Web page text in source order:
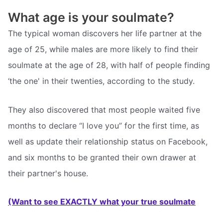
What age is your soulmate?
The typical woman discovers her life partner at the
age of 25, while males are more likely to find their
soulmate at the age of 28, with half of people finding
‘the one' in their twenties, according to the study.
They also discovered that most people waited five
months to declare “I love you” for the first time, as
well as update their relationship status on Facebook,
and six months to be granted their own drawer at
their partner's house.
(Want to see EXACTLY what your true soulmate